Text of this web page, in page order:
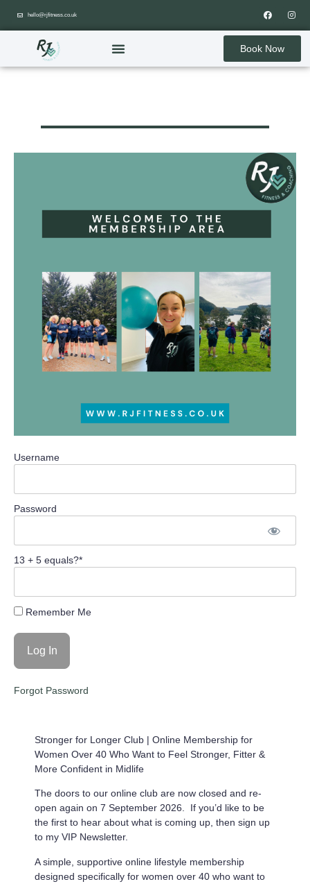
hello@rjfitness.co.uk
Book Now
Username
Password
13 + 5 equals?*
Remember Me
Forgot Password
Stronger for Longer Club | Online Membership for
Women Over 40 Who Want to Feel Stronger, Fitter &
More Confident in Midlife
The doors to our online club are now closed and re-
open again on 7 September 2026. If you’d like to be
the first to hear about what is coming up, then sign up
to my VIP Newsletter.
A simple, supportive online lifestyle membership
designed specifically for women over 40 who want to